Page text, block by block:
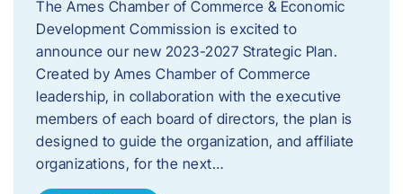
The Ames Chamber of Commerce & Economic
Development Commission is excited to
announce our new 2023-2027 Strategic Plan.
Created by Ames Chamber of Commerce
leadership, in collaboration with the executive
members of each board of directors, the plan is
designed to guide the organization, and affiliate
organizations, for the next…